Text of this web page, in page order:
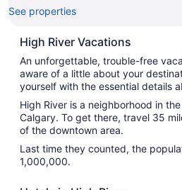
See properties
High River Vacations
An unforgettable, trouble-free
aware of a little about your
yourself with the essential details
High River is a neighborhood in
Calgary. To get there, travel 35
of the downtown area.
Last time they counted, the
1,000,000.